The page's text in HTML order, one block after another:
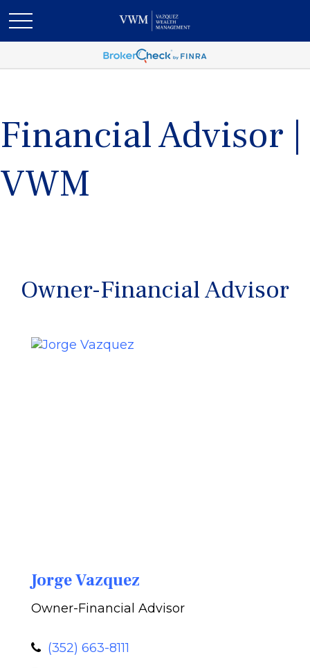
Financial Advisor |
VWM
Owner-Financial Advisor
Jorge Vazquez
Owner-Financial Advisor
(352) 663-8111